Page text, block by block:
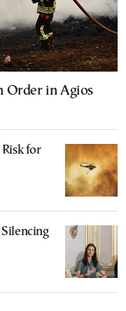
Order in Agios
for